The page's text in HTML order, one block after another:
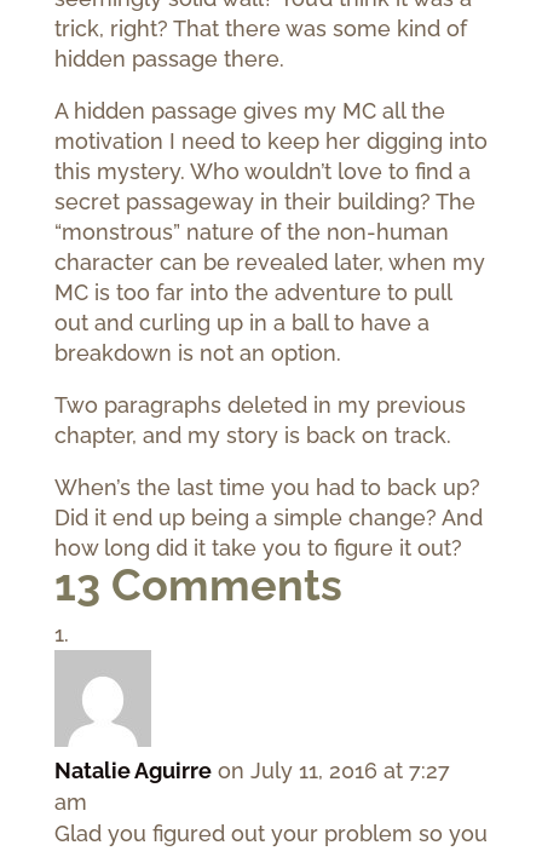
trick, right? That there was some kind of
hidden passage there.
A hidden passage gives my MC all the
motivation I need to keep her digging into
this mystery. Who wouldn’t love to find a
secret passageway in their building? The
“monstrous” nature of the non-human
character can be revealed later, when my
MC is too far into the adventure to pull
out and curling up in a ball to have a
breakdown is not an option.
Two paragraphs deleted in my previous
chapter, and my story is back on track.
When’s the last time you had to back up?
Did it end up being a simple change? And
how long did it take you to figure it out?
13 Comments
Natalie Aguirre on July 11, 2016 at 7:27
am
Glad you figured out your problem so you